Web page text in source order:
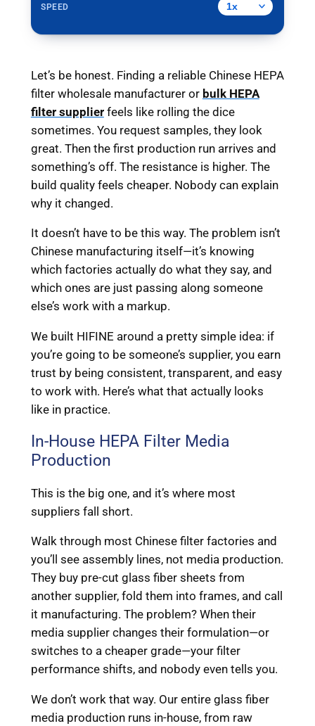
SPEED
Let’s be honest. Finding a reliable Chinese HEPA
filter wholesale manufacturer or bulk HEPA
filter supplierfeels like rolling the dice
sometimes. You request samples, they look
great. Then the first production run arrives and
something’s off. The resistance is higher. The
build quality feels cheaper. Nobody can explain
why it changed.
It doesn’t have to be this way. The problem isn’t
Chinese manufacturing itself—it’s knowing
which factories actually do what they say, and
which ones are just passing along someone
else’s work with a markup.
We built HIFINE around a pretty simple idea: if
you’re going to be someone’s supplier, you earn
trust by being consistent, transparent, and easy
to work with. Here’s what that actually looks
like in practice.
In-House HEPA Filter Media
Production
This is the big one, and it’s where most
suppliers fall short.
Walk through most Chinese filter factories and
you’ll see assembly lines, not media production.
They buy pre-cut glass fiber sheets from
another supplier, fold them into frames, and call
it manufacturing. The problem? When their
media supplier changes their formulation—or
switches to a cheaper grade—your filter
performance shifts, and nobody even tells you.
We don’t work that way. Our entire glass fiber
media production runs in-house, from raw